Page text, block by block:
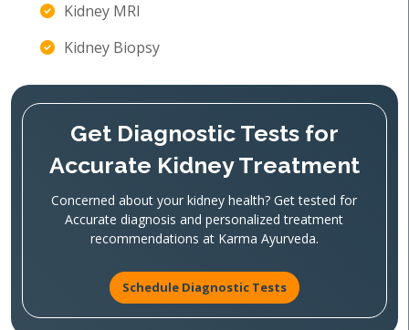
Kidney MRI
Kidney Biopsy
Get Diagnostic Tests for
Accurate Kidney Treatment
Concerned about your kidney health? Get tested for
Accurate diagnosis and personalized treatment
recommendations at Karma Ayurveda.
Schedule Diagnostic Tests